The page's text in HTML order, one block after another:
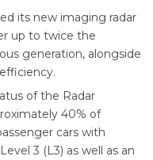
its new imaging radar
up to twice the
generation, alongside
of the Radar
40% of
cars with
3 (L3) as well as an